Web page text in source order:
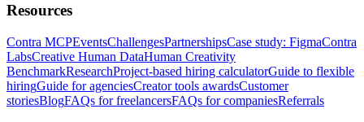
Resources
Contra MCPEventsChallengesPartnershipsCase study: FigmaContra
LabsCreative Human DataHuman Creativity
BenchmarkResearchProject-based hiring calculatorGuide to flexible
hiringGuide for agenciesCreator tools awardsCustomer
storiesBlogFAQs for freelancersFAQs for companiesReferrals